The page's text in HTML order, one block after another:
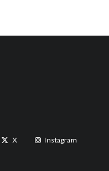
X Instagram